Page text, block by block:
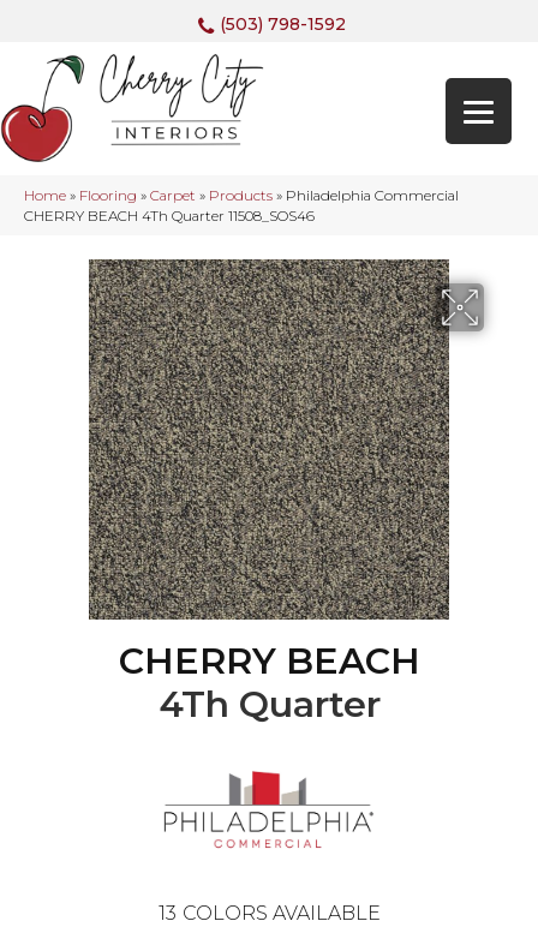
(503) 798-1592
Home » Flooring » Carpet » Products » Philadelphia Commercial
CHERRY BEACH 4Th Quarter 11508_SOS46
CHERRY BEACH
4Th Quarter
13 COLORS AVAILABLE